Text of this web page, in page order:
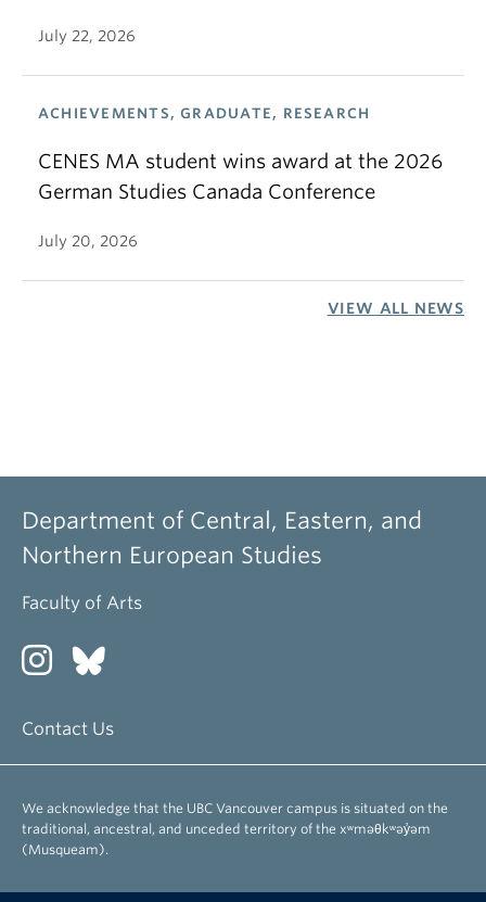
July 22, 2026
ACHIEVEMENTS, GRADUATE, RESEARCH
CENES MA student wins award at the 2026
German Studies Canada Conference
July 20, 2026
VIEW ALL NEWS
Department of Central, Eastern, and
Northern European Studies
Faculty of Arts
Contact Us
We acknowledge that the UBC Vancouver campus is situated on the
traditional, ancestral, and unceded territory of the xʷməθkʷəy̓əm
(Musqueam).